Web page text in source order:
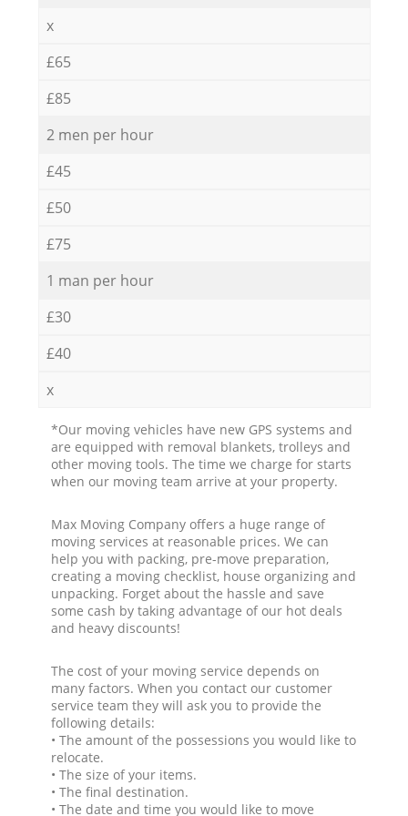
x
£65
£85
2 men per hour
£45
£50
£75
1 man per hour
£30
£40
x
*Our moving vehicles have new GPS systems and
are equipped with removal blankets, trolleys and
other moving tools. The time we charge for starts
when our moving team arrive at your property.
Max Moving Company offers a huge range of
moving services at reasonable prices. We can
help you with packing, pre-move preparation,
creating a moving checklist, house organizing and
unpacking. Forget about the hassle and save
some cash by taking advantage of our hot deals
and heavy discounts!
The cost of your moving service depends on
many factors. When you contact our customer
service team they will ask you to provide the
following details:
• The amount of the possessions you would like to
relocate.
• The size of your items.
• The final destination.
• The date and time you would like to move